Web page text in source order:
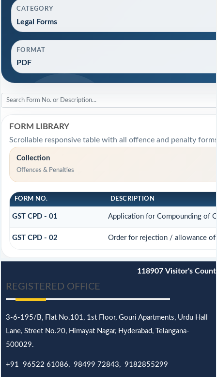
CATEGORY
Legal Forms
FORMAT
PDF
FORM LIBRARY
Scrollable responsive table with all offence and penalty
Collection
Offences & Penalties
FORM NO. DESCRIPTION
GST CPD - 01 Application for Compounding of
GST CPD - 02 Order for rejection / allowance
118907 Visitor's Count
REGISTERED OFFICE
3-6-195/B, Flat No.101, 1st Floor, Gouri Apartments, Urdu Hall
Lane, Street No.20, Himayat Nagar, Hyderabad, Telangana-
500029.
+91 96522 61086, 98499 72843, 9182855299